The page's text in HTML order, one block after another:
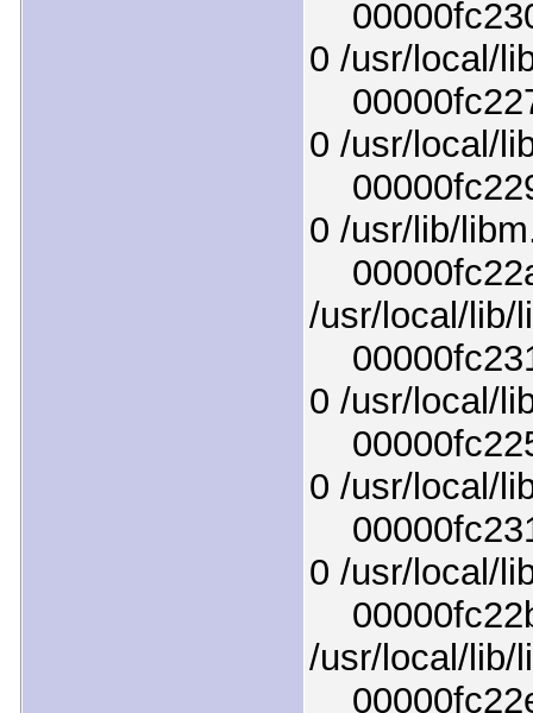
0 /usr/local/
0 /usr/local/
0 /usr/lib/
/usr/local/lib/
0 /usr/local/
0 /usr/local/
0 /usr/local/
/usr/local/lib/